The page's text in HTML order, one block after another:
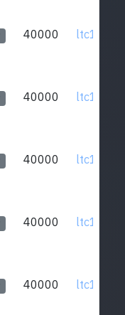
40000
40000
40000
40000
40000